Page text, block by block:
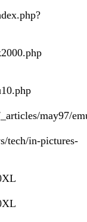
may97/
tech/in-pictures-